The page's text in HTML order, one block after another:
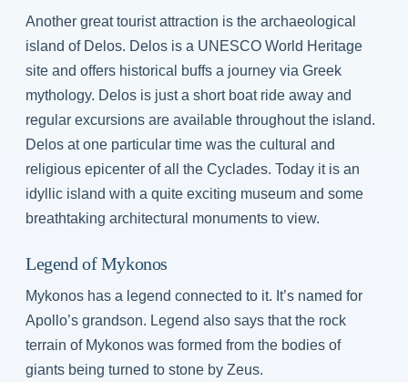
Another great tourist attraction is the archaeological
island of Delos. Delos is a UNESCO World Heritage
site and offers historical buffs a journey via Greek
mythology. Delos is just a short boat ride away and
regular excursions are available throughout the island.
Delos at one particular time was the cultural and
religious epicenter of all the Cyclades. Today it is an
idyllic island with a quite exciting museum and some
breathtaking architectural monuments to view.
Legend of Mykonos
Mykonos has a legend connected to it. It’s named for
Apollo’s grandson. Legend also says that the rock
terrain of Mykonos was formed from the bodies of
giants being turned to stone by Zeus.